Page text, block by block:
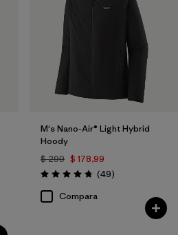
M's Nano-Air® Light Hybrid
Hoody
$ 299 $ 178,99
Valoración: 4.8 / 5
(49Comentarios
)
Compara